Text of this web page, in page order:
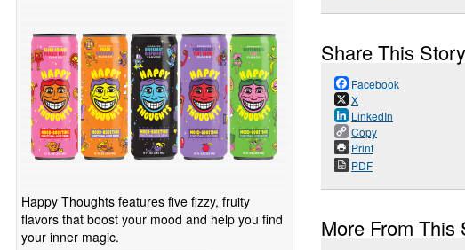
Happy Thoughts features five fizzy, fruity
flavors that boost your mood and help you find
your inner magic.
Share This Story
Facebook
X
LinkedIn
Copy
Print
PDF
More From This